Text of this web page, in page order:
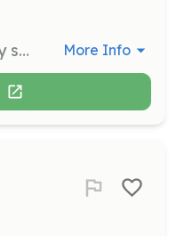
Volunteers with veterinary skills assist in providing medical care to rescued Boykin Spaniels. They help with vaccinations, surgeries, and routine check-ups to ensure the health of the dogs. More Info